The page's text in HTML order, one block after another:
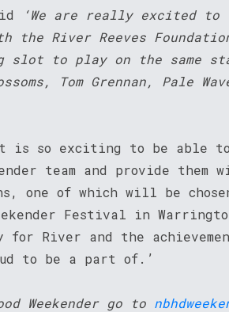
‘We are really excited to
River Reeves
slot to play on the same
Tom Grennan, Pale
is so exciting to be able
team and provide them
one of which will be
Festival in
for River and the
to be a part of.’
Weekender go to